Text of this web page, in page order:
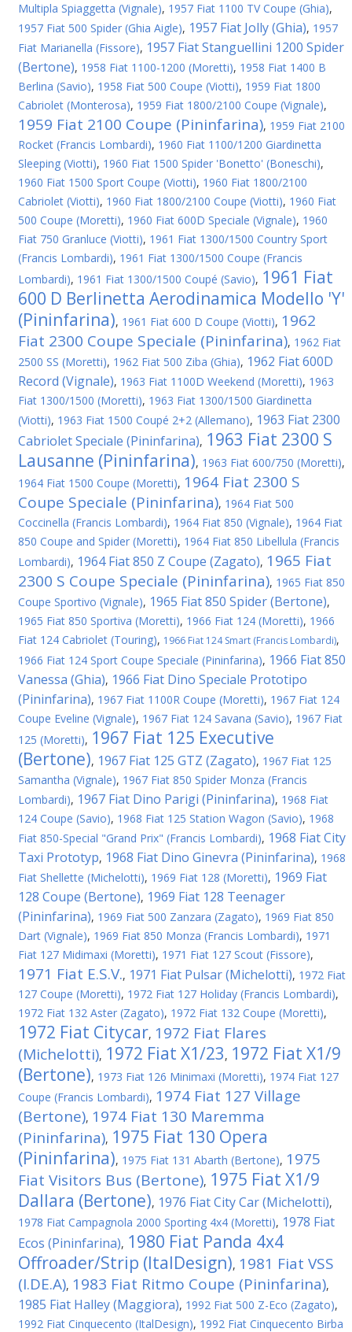
Multipla Spiaggetta (Vignale), 1957 Fiat 1100 TV Coupe (Ghia),
1957 Fiat 500 Spider (Ghia Aigle), 1957 Fiat Jolly (Ghia), 1957
Fiat Marianella (Fissore), 1957 Fiat Stanguellini 1200 Spider
(Bertone), 1958 Fiat 1100-1200 (Moretti), 1958 Fiat 1400 B
Berlina (Savio), 1958 Fiat 500 Coupe (Viotti), 1959 Fiat 1800
Cabriolet (Monterosa), 1959 Fiat 1800/2100 Coupe (Vignale),
1959 Fiat 2100 Coupe (Pininfarina), 1959 Fiat 2100
Rocket (Francis Lombardi), 1960 Fiat 1100/1200 Giardinetta
Sleeping (Viotti), 1960 Fiat 1500 Spider 'Bonetto' (Boneschi),
1960 Fiat 1500 Sport Coupe (Viotti), 1960 Fiat 1800/2100
Cabriolet (Viotti), 1960 Fiat 1800/2100 Coupe (Viotti), 1960 Fiat
500 Coupe (Moretti), 1960 Fiat 600D Speciale (Vignale), 1960
Fiat 750 Granluce (Viotti), 1961 Fiat 1300/1500 Country Sport
(Francis Lombardi), 1961 Fiat 1300/1500 Coupe (Francis
Lombardi), 1961 Fiat 1300/1500 Coupé (Savio), 1961 Fiat
600 D Berlinetta Aerodinamica Modello 'Y'
(Pininfarina), 1961 Fiat 600 D Coupe (Viotti), 1962
Fiat 2300 Coupe Speciale (Pininfarina), 1962 Fiat
2500 SS (Moretti), 1962 Fiat 500 Ziba (Ghia), 1962 Fiat 600D
Record (Vignale), 1963 Fiat 1100D Weekend (Moretti), 1963
Fiat 1300/1500 (Moretti), 1963 Fiat 1300/1500 Giardinetta
(Viotti), 1963 Fiat 1500 Coupé 2+2 (Allemano), 1963 Fiat 2300
Cabriolet Speciale (Pininfarina), 1963 Fiat 2300 S
Lausanne (Pininfarina), 1963 Fiat 600/750 (Moretti),
1964 Fiat 1500 Coupe (Moretti), 1964 Fiat 2300 S
Coupe Speciale (Pininfarina), 1964 Fiat 500
Coccinella (Francis Lombardi), 1964 Fiat 850 (Vignale), 1964 Fiat
850 Coupe and Spider (Moretti), 1964 Fiat 850 Libellula (Francis
Lombardi), 1964 Fiat 850 Z Coupe (Zagato), 1965 Fiat
2300 S Coupe Speciale (Pininfarina), 1965 Fiat 850
Coupe Sportivo (Vignale), 1965 Fiat 850 Spider (Bertone),
1965 Fiat 850 Sportiva (Moretti), 1966 Fiat 124 (Moretti), 1966
Fiat 124 Cabriolet (Touring), 1966 Fiat 124 Smart (Francis Lombardi),
1966 Fiat 124 Sport Coupe Speciale (Pininfarina), 1966 Fiat 850
Vanessa (Ghia), 1966 Fiat Dino Speciale Prototipo
(Pininfarina), 1967 Fiat 1100R Coupe (Moretti), 1967 Fiat 124
Coupe Eveline (Vignale), 1967 Fiat 124 Savana (Savio), 1967 Fiat
125 (Moretti), 1967 Fiat 125 Executive
(Bertone), 1967 Fiat 125 GTZ (Zagato), 1967 Fiat 125
Samantha (Vignale), 1967 Fiat 850 Spider Monza (Francis
Lombardi), 1967 Fiat Dino Parigi (Pininfarina), 1968 Fiat
124 Coupe (Savio), 1968 Fiat 125 Station Wagon (Savio), 1968
Fiat 850-Special "Grand Prix" (Francis Lombardi), 1968 Fiat City
Taxi Prototyp, 1968 Fiat Dino Ginevra (Pininfarina), 1968
Fiat Shellette (Michelotti), 1969 Fiat 128 (Moretti), 1969 Fiat
128 Coupe (Bertone), 1969 Fiat 128 Teenager
(Pininfarina), 1969 Fiat 500 Zanzara (Zagato), 1969 Fiat 850
Dart (Vignale), 1969 Fiat 850 Monza (Francis Lombardi), 1971
Fiat 127 Midimaxi (Moretti), 1971 Fiat 127 Scout (Fissore),
1971 Fiat E.S.V., 1971 Fiat Pulsar (Michelotti), 1972 Fiat
127 Coupe (Moretti), 1972 Fiat 127 Holiday (Francis Lombardi),
1972 Fiat 132 Aster (Zagato), 1972 Fiat 132 Coupe (Moretti),
1972 Fiat Citycar, 1972 Fiat Flares
(Michelotti), 1972 Fiat X1/23, 1972 Fiat X1/9
(Bertone), 1973 Fiat 126 Minimaxi (Moretti), 1974 Fiat 127
Coupe (Francis Lombardi), 1974 Fiat 127 Village
(Bertone), 1974 Fiat 130 Maremma
(Pininfarina), 1975 Fiat 130 Opera
(Pininfarina), 1975 Fiat 131 Abarth (Bertone), 1975
Fiat Visitors Bus (Bertone), 1975 Fiat X1/9
Dallara (Bertone), 1976 Fiat City Car (Michelotti),
1978 Fiat Campagnola 2000 Sporting 4x4 (Moretti), 1978 Fiat
Ecos (Pininfarina), 1980 Fiat Panda 4x4
Offroader/Strip (ItalDesign), 1981 Fiat VSS
(I.DE.A), 1983 Fiat Ritmo Coupe (Pininfarina),
1985 Fiat Halley (Maggiora), 1992 Fiat 500 Z-Eco (Zagato),
1992 Fiat Cinquecento (ItalDesign), 1992 Fiat Cinquecento Birba